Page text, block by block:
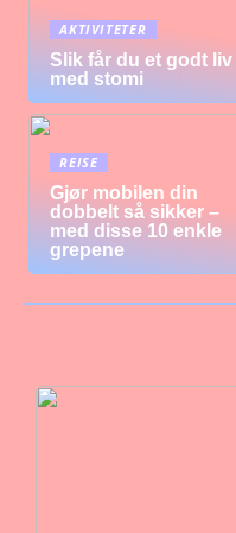
AKTIVITETER
Slik får du et godt liv
med stomi
REISE
Gjør mobilen din
dobbelt så sikker –
med disse 10 enkle
grepene